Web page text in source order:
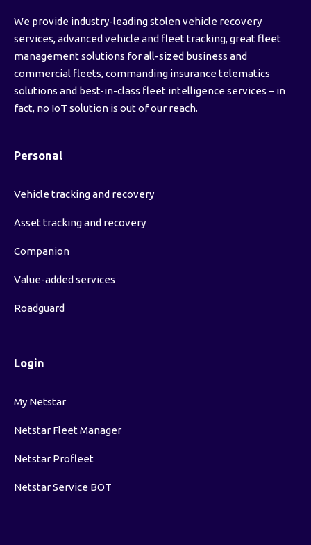
We provide industry-leading stolen vehicle recovery
services, advanced vehicle and fleet tracking, great fleet
management solutions for all-sized business and
commercial fleets, commanding insurance telematics
solutions and best-in-class fleet intelligence services – in
fact, no IoT solution is out of our reach.
Personal
Vehicle tracking and recovery
Asset tracking and recovery
Companion
Value-added services
Roadguard
Login
My Netstar
Netstar Fleet Manager
Netstar Profleet
Netstar Service BOT